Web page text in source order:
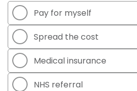
Pay for myself
Spread the cost
Medical insurance
NHS referral